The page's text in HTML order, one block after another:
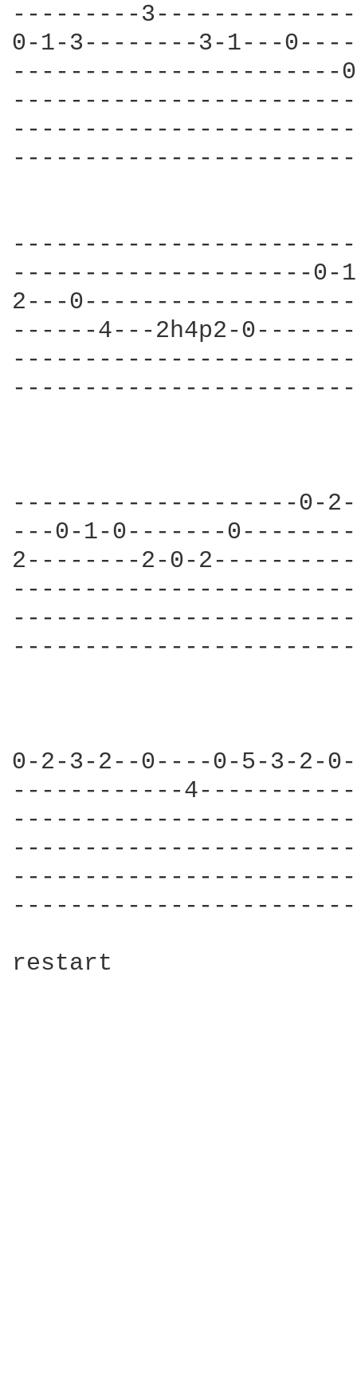
---------
0-1-3--------3-1---
-----------------------
---------------------0-1-
2---
------4---2h4p2-
--------------------0-2-
---0-1-0-------
2--------2-0-
0-2-3-2--0----0-5-3-
------------
restart